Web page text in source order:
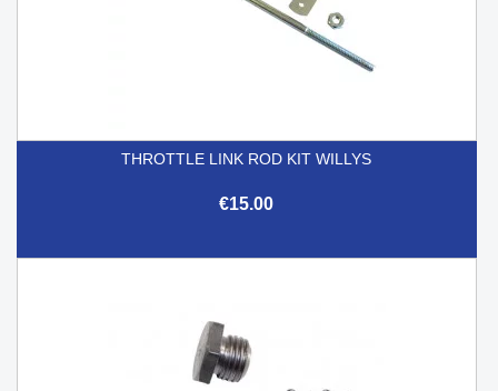
THROTTLE LINK ROD KIT WILLYS
€15.00